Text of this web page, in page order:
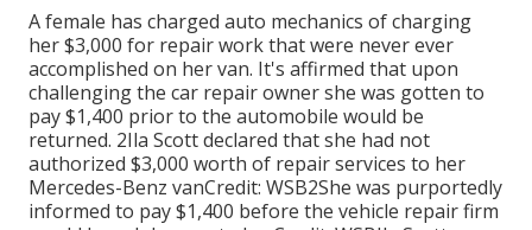
A female has charged auto mechanics of charging
her $3,000 for repair work that were never ever
accomplished on her van. It's affirmed that upon
challenging the car repair owner she was gotten to
pay $1,400 prior to the automobile would be
returned. 2Ila Scott declared that she had not
authorized $3,000 worth of repair services to her
Mercedes-Benz vanCredit: WSB2She was purportedly
informed to pay $1,400 before the vehicle repair firm